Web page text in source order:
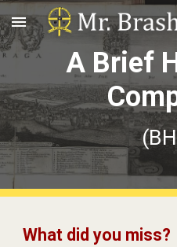
Skip to main content
A Brief
What did you miss?